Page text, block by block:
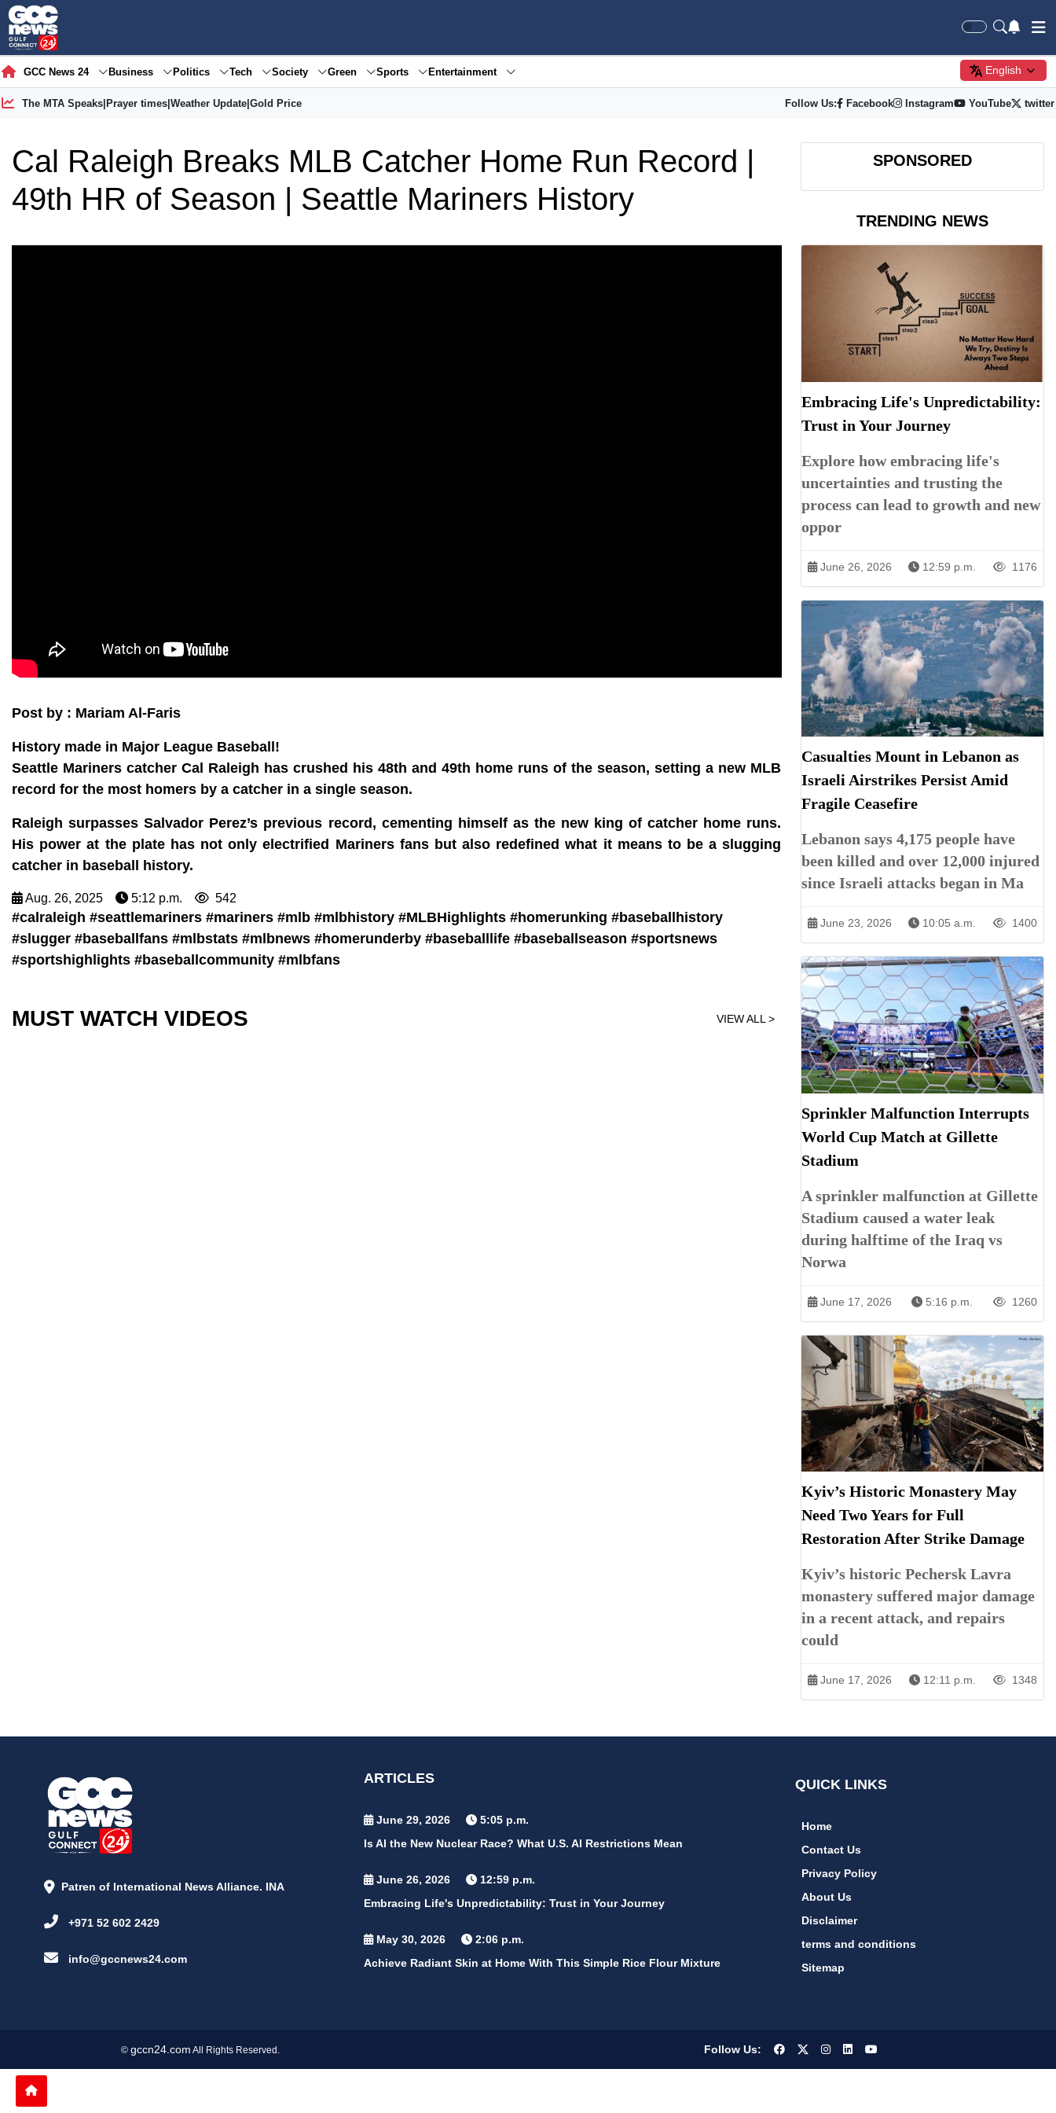
GCC News 24 Business Politics Tech Society Green Sports Entertainment English
The MTA Speaks| Prayer times| Weather Update| Gold Price Follow Us: Facebook Instagram YouTube twitter
Cal Raleigh Breaks MLB Catcher Home Run Record |
49th HR of Season | Seattle Mariners History
Post by : Mariam Al-Faris
History made in Major League Baseball!
Seattle Mariners catcher Cal Raleigh has crushed his 48th and 49th home runs of the season, setting a new MLB
record for the most homers by a catcher in a single season.
Raleigh surpasses Salvador Perez’s previous record, cementing himself as the new king of catcher home runs.
His power at the plate has not only electrified Mariners fans but also redefined what it means to be a slugging
catcher in baseball history.
Aug. 26, 2025 5:12 p.m. 542
#calraleigh #seattlemariners #mariners #mlb #mlbhistory #MLBHighlights #homerunking #baseballhistory
#slugger #baseballfans #mlbstats #mlbnews #homerunderby #baseballlife #baseballseason #sportsnews
#sportshighlights #baseballcommunity #mlbfans
MUST WATCH VIDEOS VIEW ALL >
SPONSORED
TRENDING NEWS
Embracing Life's Unpredictability:
Trust in Your Journey
Explore how embracing life's
uncertainties and trusting the
process can lead to growth and new
oppor
June 26, 2026 12:59 p.m. 1176
Casualties Mount in Lebanon as
Israeli Airstrikes Persist Amid
Fragile Ceasefire
Lebanon says 4,175 people have
been killed and over 12,000 injured
since Israeli attacks began in Ma
June 23, 2026 10:05 a.m. 1400
Sprinkler Malfunction Interrupts
World Cup Match at Gillette
Stadium
A sprinkler malfunction at Gillette
Stadium caused a water leak
during halftime of the Iraq vs
Norwa
June 17, 2026 5:16 p.m. 1260
Kyiv’s Historic Monastery May
Need Two Years for Full
Restoration After Strike Damage
Kyiv’s historic Pechersk Lavra
monastery suffered major damage
in a recent attack, and repairs
could
June 17, 2026 12:11 p.m. 1348
Patren of International News Alliance. INA
+971 52 602 2429
info@gccnews24.com
ARTICLES
June 29, 2026
5:05 p.m.
Is AI the New Nuclear Race? What U.S. AI Restrictions Mean
June 26, 2026
12:59 p.m.
Embracing Life's Unpredictability: Trust in Your Journey
May 30, 2026
2:06 p.m.
Achieve Radiant Skin at Home With This Simple Rice Flour Mixture
QUICK LINKS
Home
Contact Us
Privacy Policy
About Us
Disclaimer
terms and conditions
Sitemap
© gccn24.com All Rights Reserved. Follow Us: